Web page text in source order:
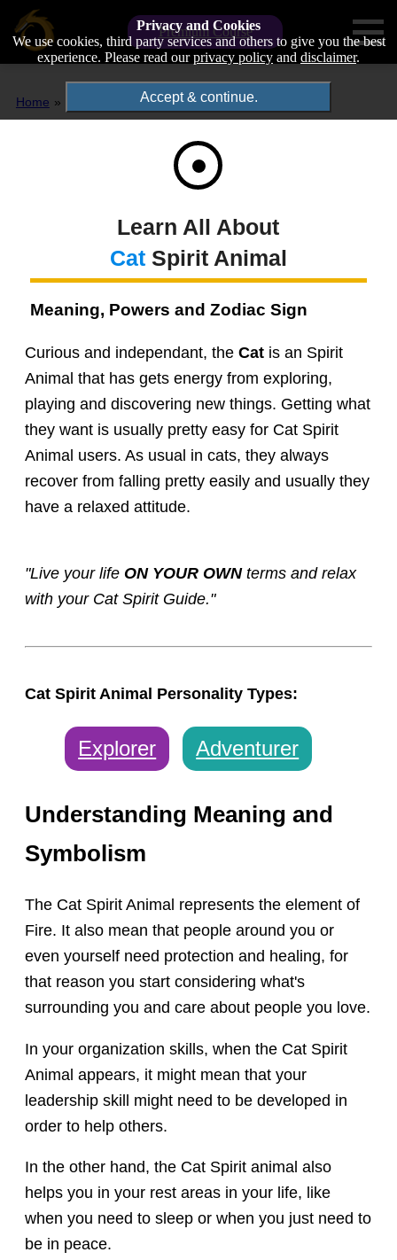
Premium Course
Privacy and Cookies
We use cookies, third party services and others to give you the best
experience. Please read ourprivacy policy and disclaimer.
Accept & continue.
Home Spirit Animals Cat
Learn All About
CatSpirit Animal
Meaning, Powers and Zodiac Sign
Curious and independant, theCat is an Spirit
Animal that has gets energy from exploring,
playing and discovering new things. Getting what
they want is usually pretty easy for Cat Spirit
Animal users. As usual in cats, they always
recover from falling pretty easily and usually they
have a relaxed attitude.
"Live your life ON YOUR OWNterms and relax
with your Cat Spirit Guide."
Cat Spirit Animal Personality Types:
Explorer Adventurer
Understanding Meaning and
Symbolism
The Cat Spirit Animal represents the element of
Fire. It also mean that people around you or
even yourself need protection and healing, for
that reason you start considering what's
surrounding you and care about people you love.
In your organization skills, when the Cat Spirit
Animal appears, it might mean that your
leadership skill might need to be developed in
order to help others.
In the other hand, the Cat Spirit animal also
helps you in your rest areas in your life, like
when you need to sleep or when you just need to
be in peace.